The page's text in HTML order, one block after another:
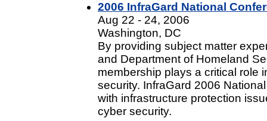
2006 InfraGard National
Aug 22 - 24, 2006
Washington, DC
By providing subject matter
and Department of Homeland
membership plays a critical role
security. InfraGard 2006
with infrastructure protection
cyber security.